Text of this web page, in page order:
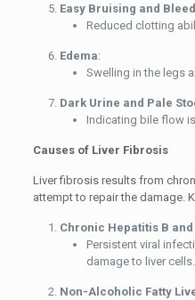
Easy Bruising and
Reduced clotting
Edema:
Swelling in the legs
Dark Urine and Pale
Indicating bile flow
Causes of Liver Fibrosis
Liver fibrosis results from
attempt to repair the damage.
Chronic Hepatitis B and
Persistent viral
damage to liver cells.
Non-Alcoholic Fatty